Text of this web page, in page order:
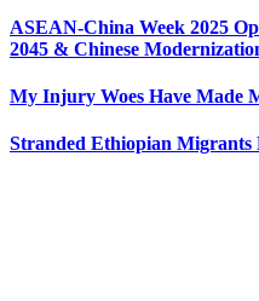
ASEAN-China Week 2025
2045 & Chinese
My Injury Woes Have Made
Stranded Ethiopian Migrants